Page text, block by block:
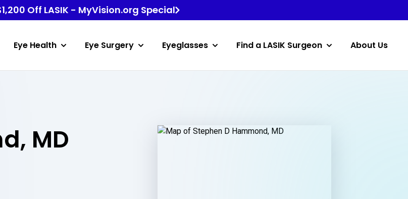
Off LASIK - MyVision.org Special
Eye Health Eye Surgery Eyeglasses Find a LASIK Surgeon About Us
MD